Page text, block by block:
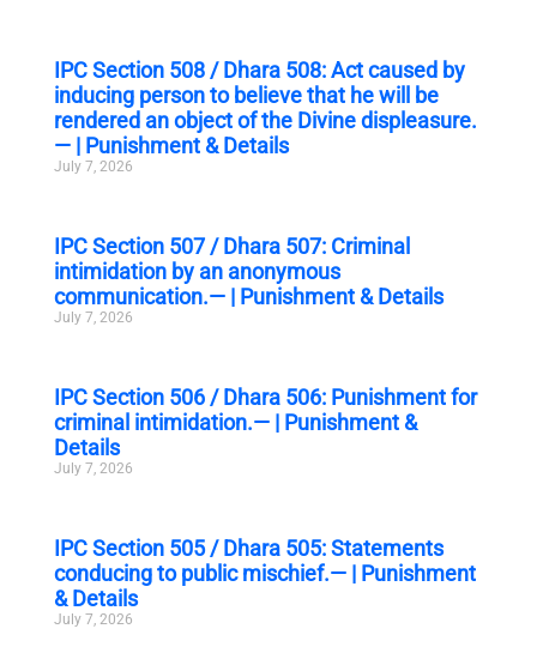
IPC Section 508 / Dhara 508: Act caused by
inducing person to believe that he will be
rendered an object of the Divine displeasure.
— | Punishment & Details
July 7, 2026
IPC Section 507 / Dhara 507: Criminal
intimidation by an anonymous
communication.— | Punishment & Details
July 7, 2026
IPC Section 506 / Dhara 506: Punishment for
criminal intimidation.— | Punishment &
Details
July 7, 2026
IPC Section 505 / Dhara 505: Statements
conducing to public mischief.— | Punishment
& Details
July 7, 2026